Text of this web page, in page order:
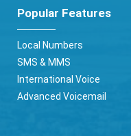
Popular Features
Local Numbers
SMS & MMS
International Voice
Advanced Voicemail